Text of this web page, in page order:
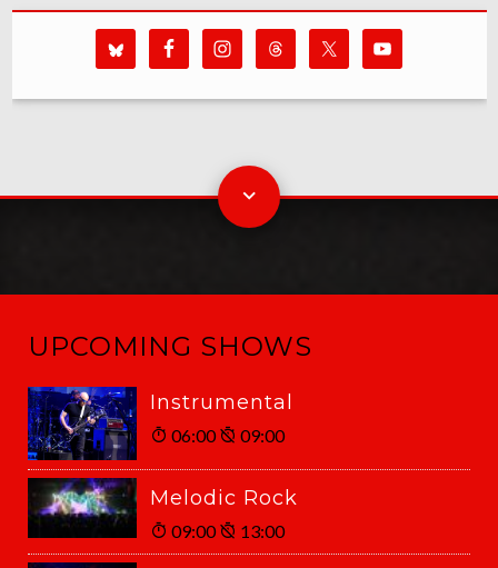
UPCOMING SHOWS
Instrumental
06:00 09:00
Melodic Rock
09:00 13:00